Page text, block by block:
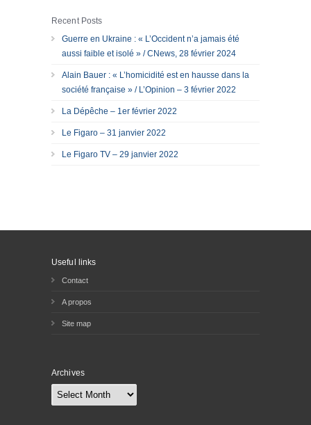
Recent Posts
Guerre en Ukraine : « L’Occident n’a jamais été
aussi faible et isolé » / CNews, 28 février 2024
Alain Bauer : « L’homicidité est en hausse dans la
société française » / L’Opinion – 3 février 2022
La Dépêche – 1er février 2022
Le Figaro – 31 janvier 2022
Le Figaro TV – 29 janvier 2022
Useful links
Contact
A propos
Site map
Archives
Archives